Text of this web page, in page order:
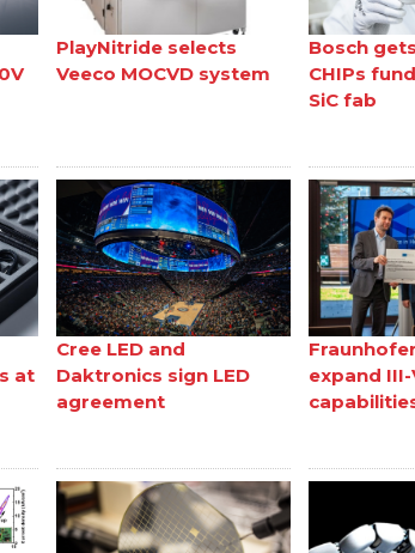
PlayNitride selects
Veeco MOCVD system
Bosch
CHIPs
SiC fab
at
Cree LED and
Daktronics sign LED
agreement
expand